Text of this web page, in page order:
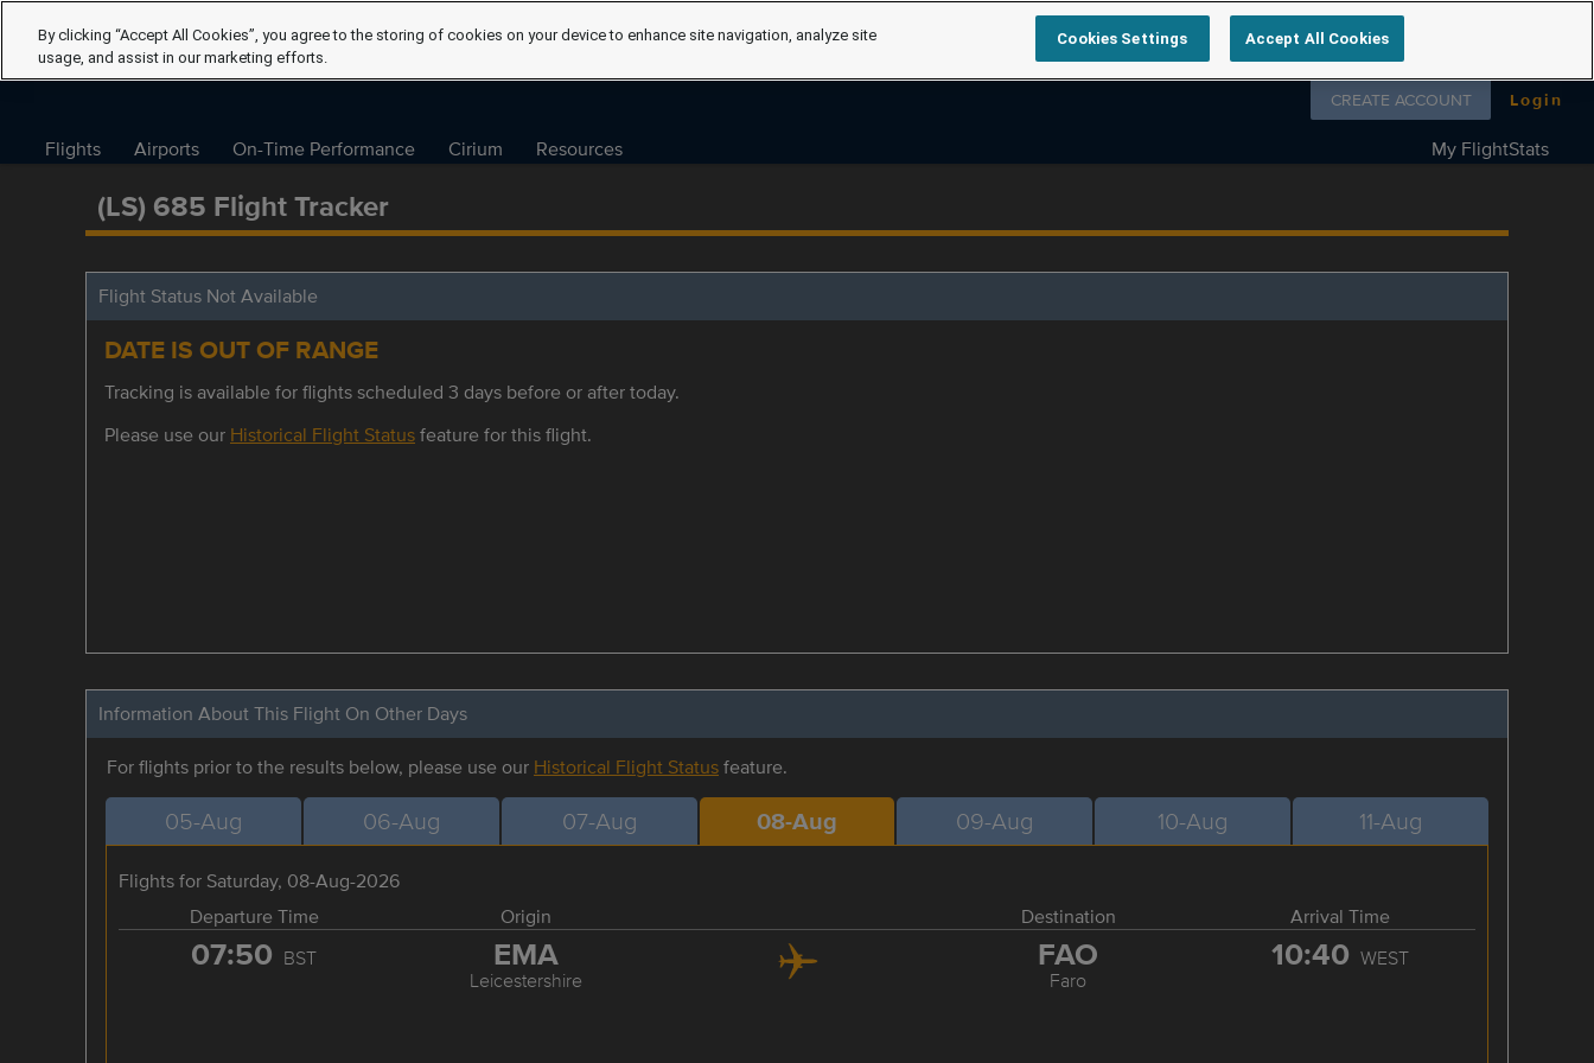
Follow us on
CREATE ACCOUNT Login
Flights Airports On-Time Performance Cirium Resources My FlightStats
(LS) 685 Flight Tracker
Flight Status Not Available
DATE IS OUT OF RANGE
Tracking is available for flights scheduled 3 days before or after today.
Please use our Historical Flight Statusfeature for this flight.
Information About This Flight On Other Days
For flights prior to the results below, please use our Historical Flight Statusfeature.
05-Aug 06-Aug 07-Aug 08-Aug 09-Aug 10-Aug 11-Aug
Flights for Saturday, 08-Aug-2026
Departure Time
Origin Destination Arrival Time
07:50 BST EMA
Leicestershire
FAO
Faro
10:40 WEST
By clicking “Accept All Cookies”, you agree to the storing of cookies on your device to enhance site navigation, analyze site
usage, and assist in our marketing efforts.
Cookies Settings Accept All Cookies